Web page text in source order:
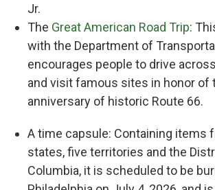
Jr.
The Great American Road Trip:
with the Department of
encourages people to drive
and visit famous sites in honor of
anniversary of historic Route 66.
A time capsule: Containing items
states, five territories and the
Columbia, it is scheduled to be